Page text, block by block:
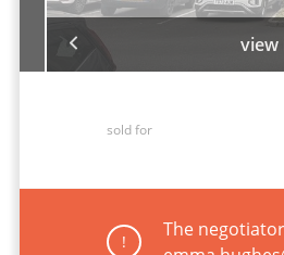
view
sold for
!
The